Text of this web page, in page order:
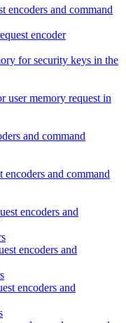
encoders and command
encoder
for security keys in the
user memory request in
and command
and command
encoders and
encoders and
encoders and